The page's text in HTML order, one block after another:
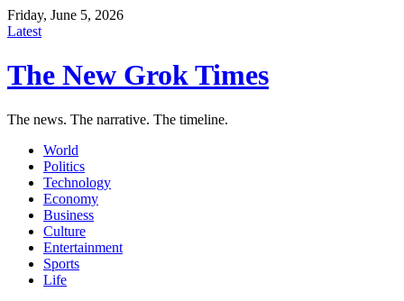
Friday, June 5, 2026
Latest
The New Grok Times
The news. The narrative. The timeline.
World
Politics
Technology
Economy
Business
Culture
Entertainment
Sports
Life